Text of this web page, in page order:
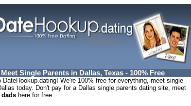
Meet Single Parents in Dallas, Texas - 100% Free
DateHookup.dating! We're 100% free for everything, meet single
today. Don't pay for a Dallas single parents dating site, meet
here for free.